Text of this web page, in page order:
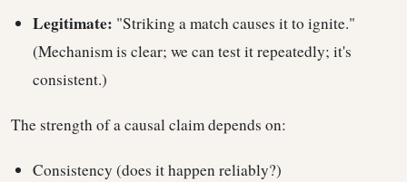
Legitimate: "Striking a match causes it to ignite."
(Mechanism is clear; we can test it repeatedly; it's
consistent.)
The strength of a causal claim depends on:
Consistency (does it happen reliably?)